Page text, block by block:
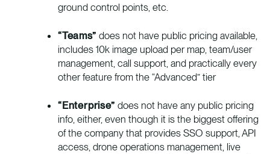
ground control points, etc.
“Teams” does not have public pricing available,
includes 10k image upload per map, team/user
management, call support, and practically every
other feature from the “Advanced” tier
“Enterprise” does not have any public pricing
info, either, even though it is the biggest offering
of the company that provides SSO support, API
access, drone operations management, live